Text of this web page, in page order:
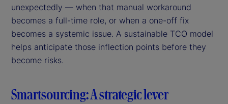
unexpectedly — when that manual workaround
becomes a full-time role, or when a one-off fix
becomes a systemic issue. A sustainable TCO model
helps anticipate those inflection points before they
become risks.
Smartsourcing: A strategic lever